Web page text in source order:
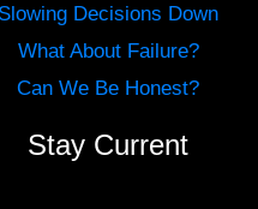
Slowing Decisions Down
What About Failure?
Can We Be Honest?
Stay Current